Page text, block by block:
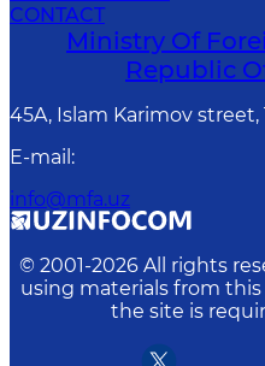
CONTACT
Ministry Of
Republic
45A, Islam Karimov
E-mail :
info@mfa.uz
© 2001-2026 All rights
using materials from this
the site is